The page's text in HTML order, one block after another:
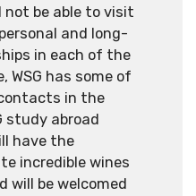
be able to visit
and long-
in each of the
WSG has some of
in the
study abroad
have the
incredible wines
will be welcomed